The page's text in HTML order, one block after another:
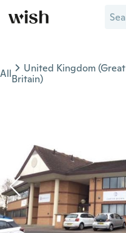
All
United Kingdom (Great
Britain)